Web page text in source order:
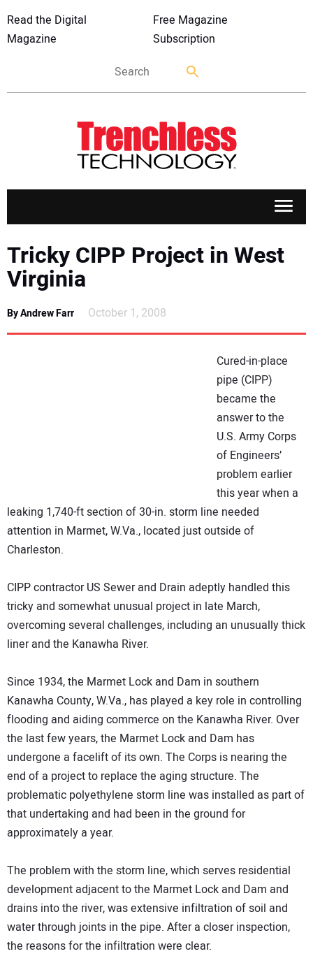
Read the Digital
Magazine
Free Magazine
Subscription
APPLICATIONS
MARKETS
Tricky CIPP Project in West
Virginia
By Andrew Farr October 1, 2008
Cured-in-place
pipe (CIPP)
became the
answer to the
U.S. Army Corps
of Engineers’
problem earlier
this year when a
leaking 1,740-ft section of 30-in. storm line needed
attention in Marmet, W.Va., located just outside of
Charleston.
CIPP contractor US Sewer and Drain adeptly handled this
tricky and somewhat unusual project in late March,
overcoming several challenges, including an unusually thick
liner and the Kanawha River.
Since 1934, the Marmet Lock and Dam in southern
Kanawha County, W.Va., has played a key role in controlling
flooding and aiding commerce on the Kanawha River. Over
the last few years, the Marmet Lock and Dam has
undergone a facelift of its own. The Corps is nearing the
end of a project to replace the aging structure. The
problematic polyethylene storm line was installed as part of
that undertaking and had been in the ground for
approximately a year.
The problem with the storm line, which serves residential
development adjacent to the Marmet Lock and Dam and
drains into the river, was extensive infiltration of soil and
water through joints in the pipe. After a closer inspection,
the reasons for the infiltration were clear.